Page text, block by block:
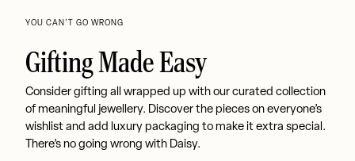
YOU CAN’T GO WRONG
Gifting Made Easy
Consider gifting all wrapped up with our curated collection
of meaningful jewellery. Discover the pieces on everyone’s
wishlist and add luxury packaging to make it extra special.
There’s no going wrong with Daisy.